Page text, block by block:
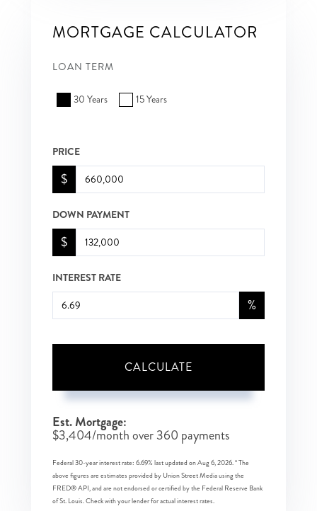
MORTGAGE CALCULATOR
LOAN TERM
30 Years 15 Years
PRICE
$
DOWN PAYMENT
$
INTEREST RATE
%
CALCULATE
Est. Mortgage:
$3,404/month over360 payments
Federal 30-year interest rate: 6.69% last updated onAug 6, 2026.* The
above figures are estimates provided by Union Street Media using the
FRED® API, and are not endorsed or certified by the Federal Reserve Bank
of St. Louis. Check with your lender for actual interest rates.